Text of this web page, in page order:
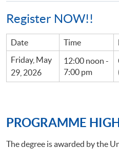
Register NOW!!
Date Time
Friday, May
29, 2026
12:00 noon -
7:00 pm
PROGRAMME
The degree is awarded by the